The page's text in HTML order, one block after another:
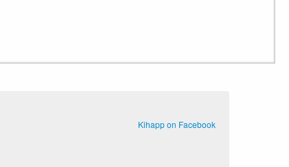
Kihapp on Facebook